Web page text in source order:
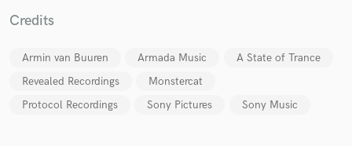
Credits
Armin van Buuren Armada Music
A State of Trance
Revealed Recordings
Monstercat
Protocol Recordings
Sony Pictures Sony Music